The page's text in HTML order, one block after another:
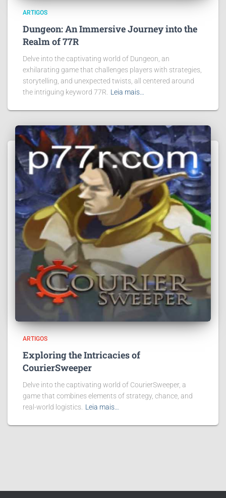
ARTIGOS
Dungeon: An Immersive Journey into the
Realm of 77R
Delve into the captivating world of Dungeon, an
exhilarating game that challenges players with strategies,
storytelling, and unexpected twists, all centered around
the intriguing keyword 77R.
Leia mais…
ARTIGOS
Exploring the Intricacies of
CourierSweeper
Delve into the captivating world of CourierSweeper, a
game that combines elements of strategy, chance, and
real-world logistics. Leia mais…